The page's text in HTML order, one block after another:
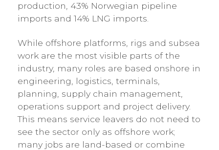
production, 43% Norwegian pipeline
imports and 14% LNG imports.
While offshore platforms, rigs and subsea
work are the most visible parts of the
industry, many roles are based onshore in
engineering, logistics, terminals,
planning, supply chain management,
operations support and project delivery.
This means service leavers do not need to
see the sector only as offshore work;
many jobs are land-based or combine